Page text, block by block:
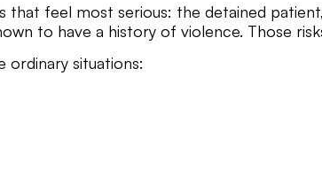
feel most serious: the detained
to have a history of violence. Those
situations: